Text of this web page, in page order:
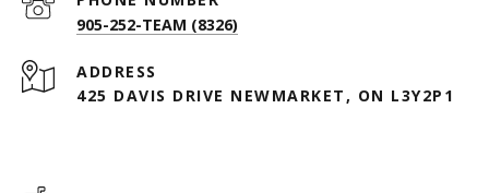
905-252-TEAM (8326)
ADDRESS
425 DAVIS DRIVE NEWMARKET, ON L3Y2P1